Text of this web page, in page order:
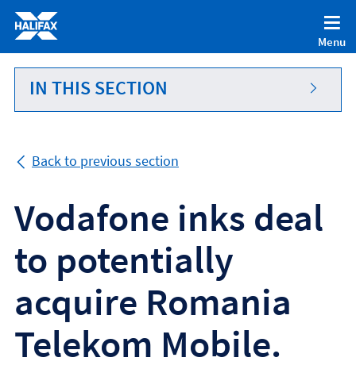
Accessibility statement [Accesskey '0']
Skip to Content [Accesskey 'S']
Skip to site Navigation [Accesskey 'N']
Go to Home page [Accesskey '1']
Go to Sitemap [Accesskey '2']
Menu
IN THIS SECTION
Back to previous section
Vodafone inks deal
to potentially
acquire Romania
Telekom Mobile.